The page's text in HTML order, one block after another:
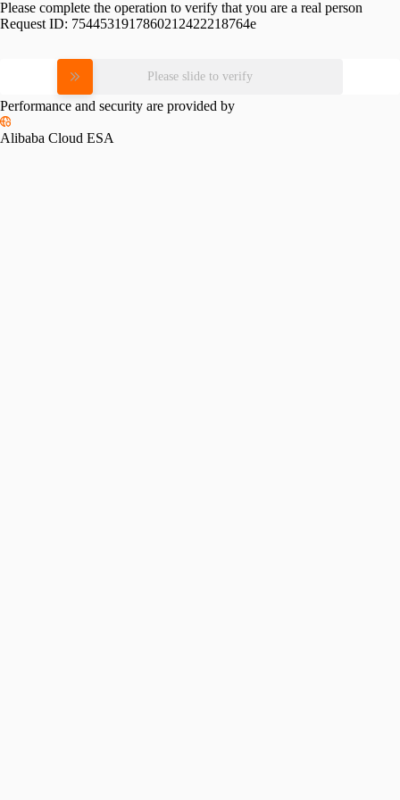
Please complete the operation to verify that you are a real person
Request ID: 7544531917860212422218764e
Please slide to verify
Performance and security are provided by
Alibaba Cloud ESA